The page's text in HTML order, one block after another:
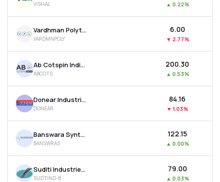
VISHAL ▲ 0.22%
Vardhman Polytex Ltd
VARDMNPOLY
₹6.00
▼ 2.77%
Ab Cotspin India Ltd
ABCOTS
₹200.30
▲ 0.53%
Donear Industries Ltd
DONEAR
₹84.16
▼ 1.03%
Banswara Syntex Ltd
BANSWRAS
₹122.15
▲ 0.00%
Suditi Industries Ltd
SUDTIND-B
₹79.00
▲ 0.03%